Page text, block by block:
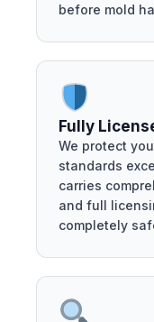
before mold
Fully
We protect
standards
carries
and full
completely